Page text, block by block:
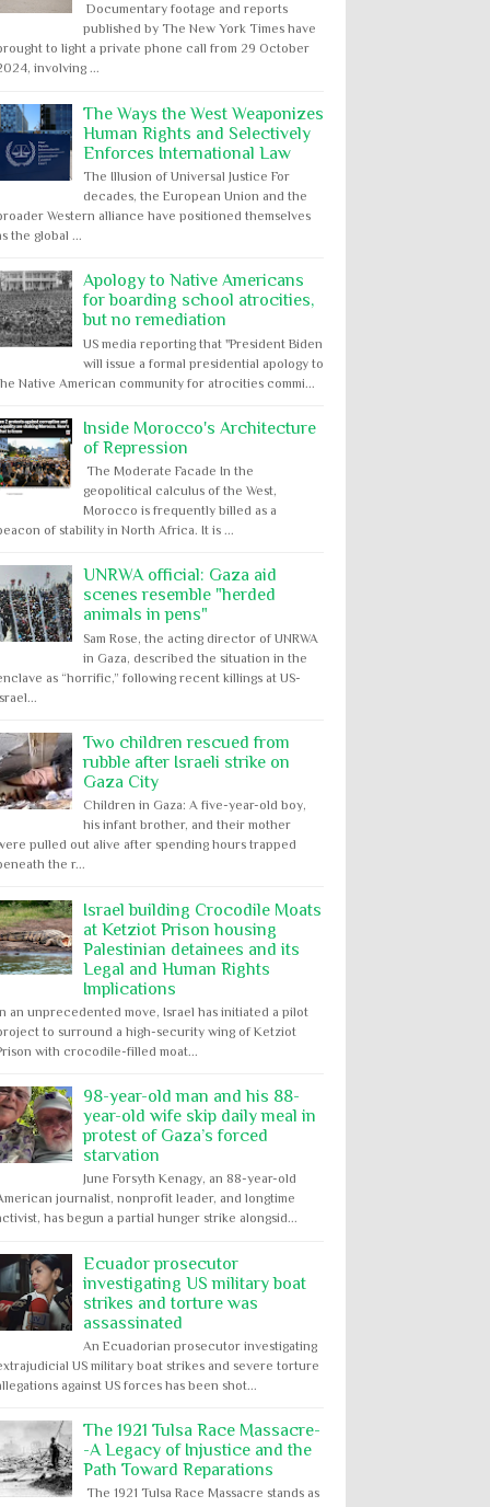
Documentary footage and reports
published by The New York Times have
to light a private phone call from 29 October
involving ...
The Ways the West Weaponizes
Human Rights and Selectively
Enforces International Law
The Illusion of Universal Justice For
decades, the European Union and the
Western alliance have positioned themselves
the global ...
Apology to Native Americans
for boarding school atrocities,
but no remediation
US media reporting that "President Biden
will issue a formal presidential apology to
Native American community for atrocities commi...
Inside Morocco's Architecture
of Repression
The Moderate Facade In the
geopolitical calculus of the West,
Morocco is frequently billed as a
of stability in North Africa. It is ...
UNRWA official: Gaza aid
scenes resemble "herded
animals in pens"
Sam Rose, the acting director of UNRWA
in Gaza, described the situation in the
as “horrific,” following recent killings at US-
Two children rescued from
rubble after Israeli strike on
Gaza City
Children in Gaza: A five-year-old boy,
his infant brother, and their mother
pulled out alive after spending hours trapped
the r...
Israel building Crocodile Moats
at Ketziot Prison housing
Palestinian detainees and its
Legal and Human Rights
Implications
an unprecedented move, Israel has initiated a pilot
to surround a high-security wing of Ketziot
with crocodile-filled moat...
98-year-old man and his 88-
year-old wife skip daily meal in
protest of Gaza’s forced
starvation
June Forsyth Kenagy, an 88-year-old
journalist, nonprofit leader, and longtime
has begun a partial hunger strike alongsid...
Ecuador prosecutor
investigating US military boat
strikes and torture was
assassinated
An Ecuadorian prosecutor investigating
US military boat strikes and severe torture
against US forces has been shot...
The 1921 Tulsa Race Massacre-
-A Legacy of Injustice and the
Path Toward Reparations
The 1921 Tulsa Race Massacre stands as